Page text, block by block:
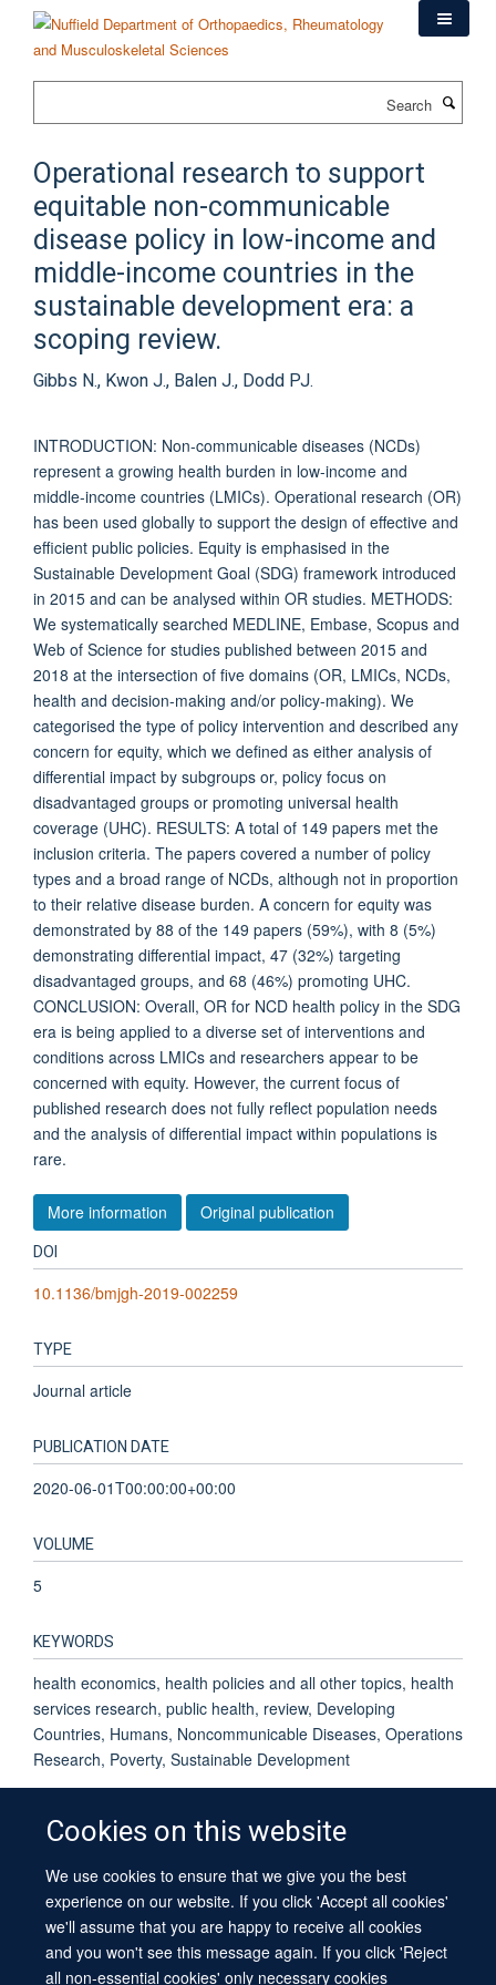
content
Cookies on this website
We use cookies to ensure that we give you the best
experience on our website. If you click 'Accept all cookies'
we'll assume that you are happy to receive all cookies
and you won't see this message again. If you click 'Reject
all non-essential cookies' only necessary cookies
Operational research to support
equitable non-communicable
disease policy in low-income and
middle-income countries in the
sustainable development era: a
scoping review.
Gibbs N., Kwon J., Balen J., Dodd PJ.
INTRODUCTION: Non-communicable diseases (NCDs)
represent a growing health burden in low-income and
middle-income countries (LMICs). Operational research (OR)
has been used globally to support the design of effective and
efficient public policies. Equity is emphasised in the
Sustainable Development Goal (SDG) framework introduced
in 2015 and can be analysed within OR studies. METHODS:
We systematically searched MEDLINE, Embase, Scopus and
Web of Science for studies published between 2015 and
2018 at the intersection of five domains (OR, LMICs, NCDs,
health and decision-making and/or policy-making). We
categorised the type of policy intervention and described any
concern for equity, which we defined as either analysis of
differential impact by subgroups or, policy focus on
disadvantaged groups or promoting universal health
coverage (UHC). RESULTS: A total of 149 papers met the
inclusion criteria. The papers covered a number of policy
types and a broad range of NCDs, although not in proportion
to their relative disease burden. A concern for equity was
demonstrated by 88 of the 149 papers (59%), with 8 (5%)
demonstrating differential impact, 47 (32%) targeting
disadvantaged groups, and 68 (46%) promoting UHC.
CONCLUSION: Overall, OR for NCD health policy in the SDG
era is being applied to a diverse set of interventions and
conditions across LMICs and researchers appear to be
concerned with equity. However, the current focus of
published research does not fully reflect population needs
and the analysis of differential impact within populations is
rare.
More information Original publication
DOI
10.1136/bmjgh-2019-002259
TYPE
Journal article
PUBLICATION DATE
2020-06-01T00:00:00+00:00
VOLUME
5
KEYWORDS
health economics, health policies and all other topics, health
services research, public health, review, Developing
Countries, Humans, Noncommunicable Diseases, Operations
Research, Poverty, Sustainable Development
© 2026 University of Oxford
Contact Us
Freedom of Information
Privacy Policy
Copyright Statement
Accessibility Statement Sitemap